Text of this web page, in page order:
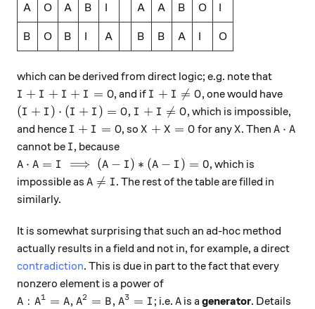
A O A B I A A B O I
B O B I A B B A I O
which can be derived from direct logic; e.g. note that
I + I + I + I = O
I + I + I + I = O, and if I + I \neq O
I + I 
= O, one would have
(I + I) \cdot (I + I) = O, I + I \neq O
(I + I ) ⋅ (I + I ) = O, I + I 
= O, which is impossible,
and hence I + I = O
I + I = O, soX + X = O
X + X = O for anyX
X. ThenA
A ⋅ A
cannot be I
I, because
A \cdot A = I \implies (A - I) * (A - I) = 0
A ⋅ A = I ⟹ (A − I) ∗ (A − I ) = 0, which is
impossible as A \neq I
A 
= I. The rest of the table are filled in
similarly.
It is somewhat surprising that such an ad-hoc method
actually results in a field and not in, for example, a direct
contradiction. This is due in part to the fact that every
nonzero element is a power of
A: A^1 = A, A^2 = B, A^3 = I
A : A1 = A, A2 = B, A3 = I ; i.e. A
Ais a generator. Details